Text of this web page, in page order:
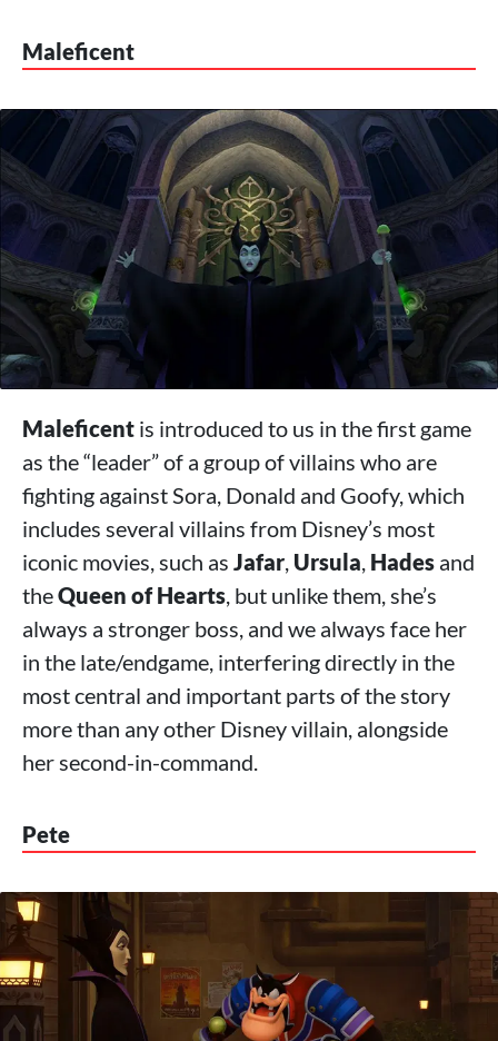
Maleficent
Maleficent is introduced to us in the first game
as the “leader” of a group of villains who are
fighting against Sora, Donald and Goofy, which
includes several villains from Disney’s most
iconic movies, such as Jafar, Ursula, Hades and
theQueen of Hearts, but unlike them, she’s
always a stronger boss, and we always face her
in the late/endgame, interfering directly in the
most central and important parts of the story
more than any other Disney villain, alongside
her second-in-command.
Pete